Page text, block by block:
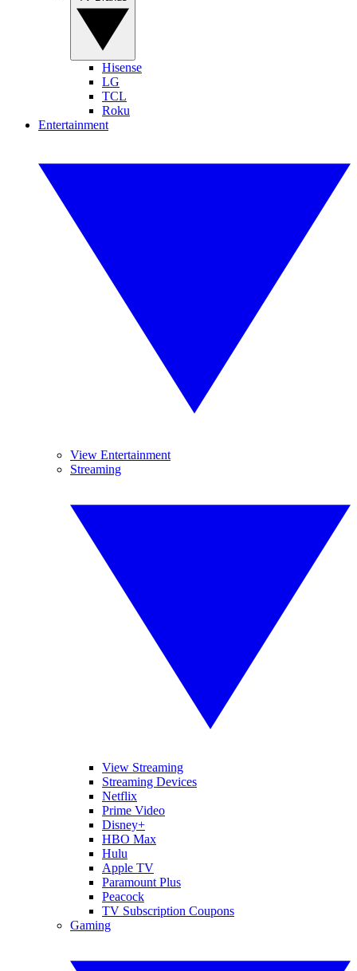
Hisense
LG
TCL
Roku
Entertainment
View Entertainment
Streaming
View Streaming
Streaming Devices
Netflix
Prime Video
Disney+
HBO Max
Hulu
Apple TV
Paramount Plus
Peacock
TV Subscription Coupons
Gaming